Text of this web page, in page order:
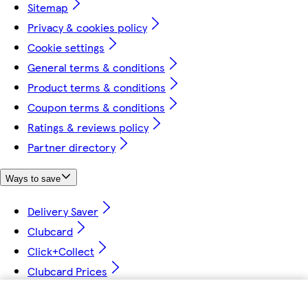
Sitemap
Privacy & cookies policy
Cookie settings
General terms & conditions
Product terms & conditions
Coupon terms & conditions
Ratings & reviews policy
Partner directory
Ways to save
Delivery Saver
Clubcard
Click+Collect
Clubcard Prices